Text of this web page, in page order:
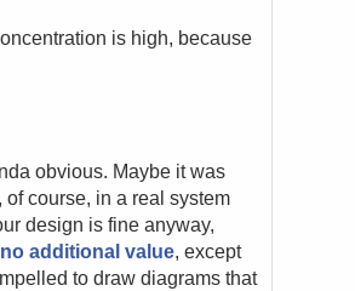
is high, because
obvious. Maybe it was
course, in a real system
design is fine anyway,
additional value, except
to draw diagrams that